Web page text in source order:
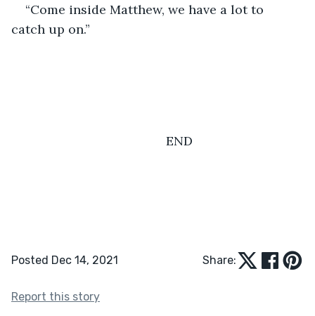
“Come inside Matthew, we have a lot to
catch up on.”
END
Posted Dec 14, 2021 Share:
Report this story